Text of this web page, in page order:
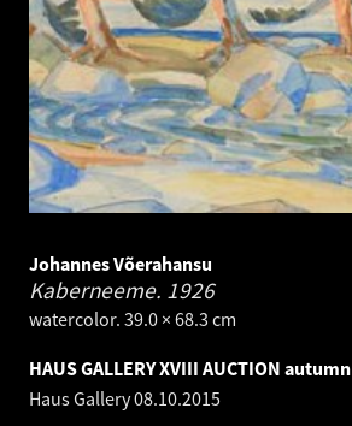
Johannes Võerahansu
Kaberneeme. 1926
watercolor. 39.0 × 68.3 cm
HAUS GALLERY XVIII AUCTION autumn
Haus Gallery08.10.2015